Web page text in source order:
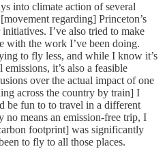
into climate action of several
regarding] Princeton’s
I’ve also tried to make
with the work I’ve been doing.
to fly less, and while I know it’s
it’s also a feasible
over the actual impact of one
across the country by train] I
be fun to to travel in a different
means an emission-free trip, I
footprint] was significantly
to fly to all those places.